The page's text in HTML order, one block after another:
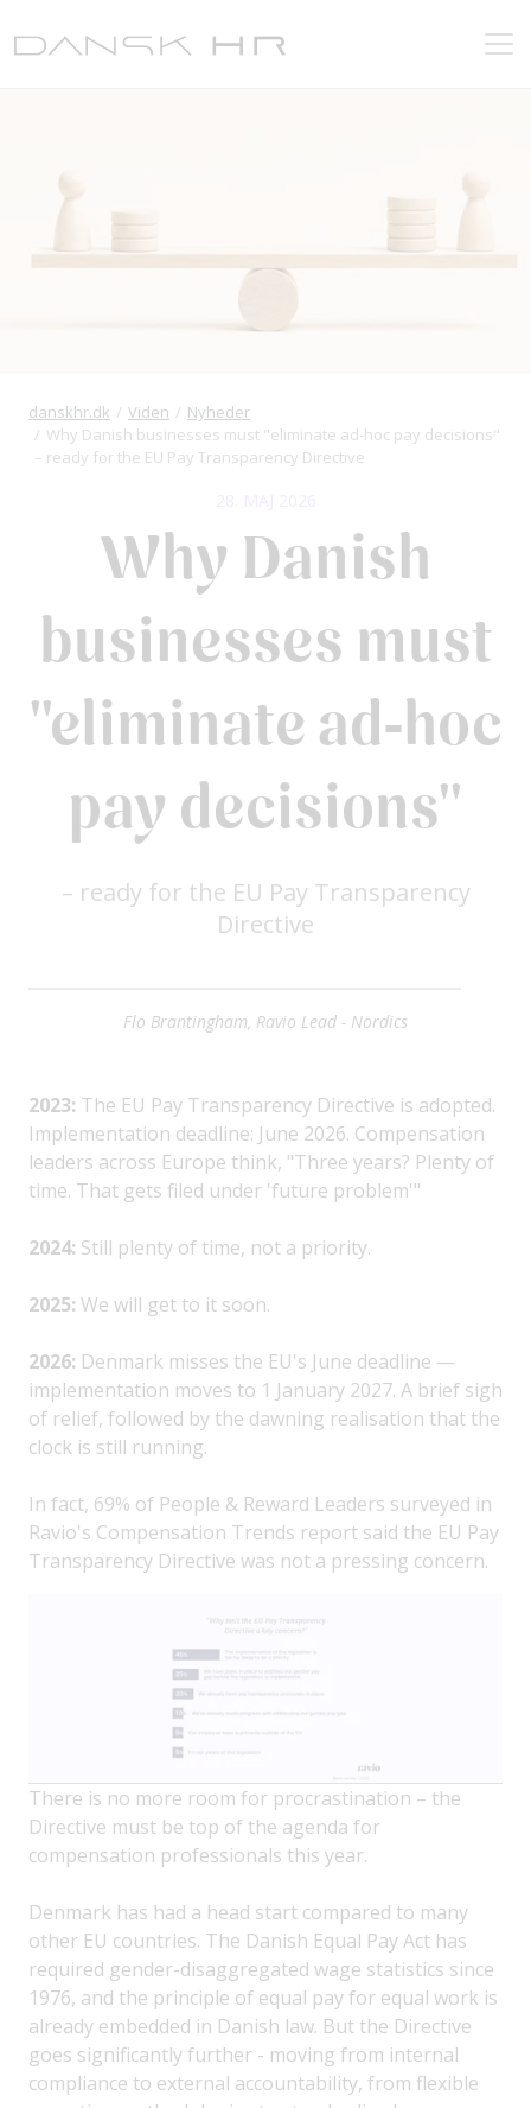
danskhr.dk Viden
Nyheder
Why Danish businesses must "eliminate ad‑hoc pay decisions"
– ready for the EU Pay Transparency Directive
Why Danish
businesses must
"eliminate ad‑hoc
pay decisions"
– ready for the EU Pay Transparency
Directive
Flo Brantingham, Ravio Lead - Nordics
2023: The EU Pay Transparency Directive is adopted.
Implementation deadline: June 2026. Compensation
leaders across Europe think, "Three years? Plenty of
time. That gets filed under 'future problem'"
2024: Still plenty of time, not a priority.
2025: We will get to it soon.
2026: Denmark misses the EU's June deadline —
implementation moves to 1 January 2027. A brief sigh
of relief, followed by the dawning realisation that the
clock is still running.
In fact, 69% of People & Reward Leaders surveyed in
Ravio's Compensation Trends report said the EU Pay
Transparency Directive was not a pressing concern.
There is no more room for procrastination – the
Directive must be top of the agenda for
compensation professionals this year.
Denmark has had a head start compared to many
other EU countries. The Danish Equal Pay Act has
required gender-disaggregated wage statistics since
1976, and the principle of equal pay for equal work is
already embedded in Danish law. But the Directive
goes significantly further - moving from internal
compliance to external accountability, from flexible